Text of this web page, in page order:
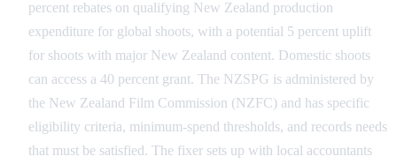
percent rebates on qualifying New Zealand production
expenditure for global shoots, with a potential 5 percent uplift
for shoots with major New Zealand content. Domestic shoots
can access a 40 percent grant. The NZSPG is administered by
the New Zealand Film Commission (NZFC) and has specific
eligibility criteria, minimum-spend thresholds, and records needs
that must be satisfied. The fixer sets up with local accountants